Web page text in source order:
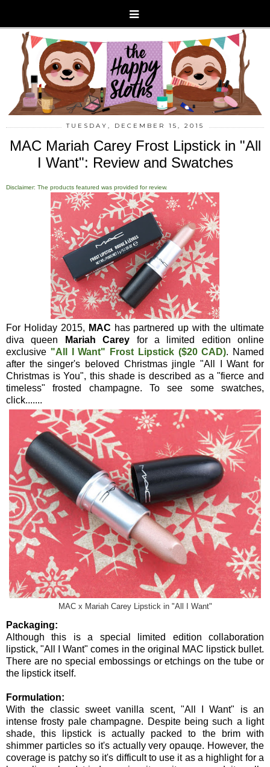
TUESDAY, DECEMBER 15, 2015
MAC Mariah Carey Frost Lipstick in "All
I Want": Review and Swatches
Disclaimer: The products featured was provided for review.
For Holiday 2015, MAC has partnered up with the ultimate
diva queen
Mariah Carey for a limited edition online
exclusive "All I Want" Frost Lipstick ($20 CAD). Named
after the singer's beloved Christmas jingle "All I Want for
Christmas is You", this shade is described as a "fierce and
timeless" frosted champagne. To see some swatches,
click.......
MAC x Mariah Carey Lipstick in "All I Want"
Packaging:
Although this is a special limited edition collaboration
lipstick, "All I Want" comes in the original MAC lipstick bullet.
There are no special embossings or etchings on the tube or
the lipstick itself.
Formulation:
With the classic sweet vanilla scent, "All I Want" is an
intense frosty pale champagne. Despite being such a light
shade, this lipstick is actually packed to the brim with
shimmer particles so it's actually very opauqe. However, the
coverage is patchy so it's difficult to use it as a highlight for a